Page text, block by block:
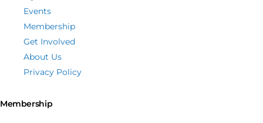
Events
Membership
Get Involved
About Us
Privacy Policy
Membership